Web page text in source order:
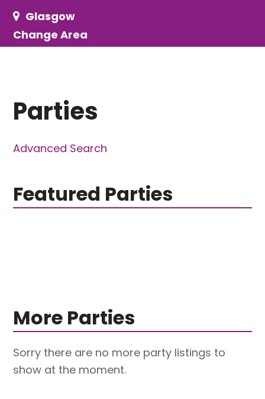
Glasgow
Change Area
Parties
Advanced Search
Featured Parties
More Parties
Sorry there are no more party listings to
show at the moment.